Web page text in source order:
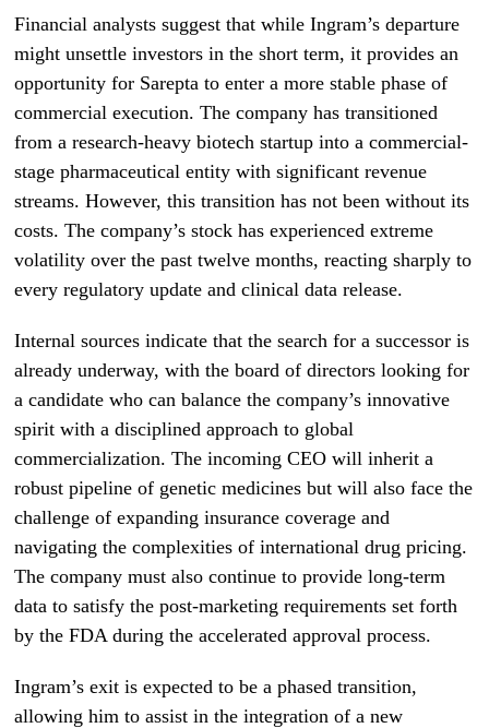
Financial analysts suggest that while Ingram’s departure
might unsettle investors in the short term, it provides an
opportunity for Sarepta to enter a more stable phase of
commercial execution. The company has transitioned
from a research-heavy biotech startup into a commercial-
stage pharmaceutical entity with significant revenue
streams. However, this transition has not been without its
costs. The company’s stock has experienced extreme
volatility over the past twelve months, reacting sharply to
every regulatory update and clinical data release.
Internal sources indicate that the search for a successor is
already underway, with the board of directors looking for
a candidate who can balance the company’s innovative
spirit with a disciplined approach to global
commercialization. The incoming CEO will inherit a
robust pipeline of genetic medicines but will also face the
challenge of expanding insurance coverage and
navigating the complexities of international drug pricing.
The company must also continue to provide long-term
data to satisfy the post-marketing requirements set forth
by the FDA during the accelerated approval process.
Ingram’s exit is expected to be a phased transition,
allowing him to assist in the integration of a new